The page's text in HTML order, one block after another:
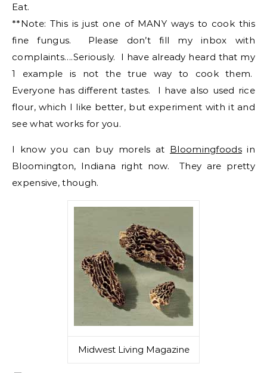
Eat.
**Note: This is just one of MANY ways to cook this
fine fungus. Please don’t fill my inbox with
complaints….Seriously. I have already heard that my
1 example is not the true way to cook them.
Everyone has different tastes. I have also used rice
flour, which I like better, but experiment with it and
see what works for you.
I know you can buy morels at Bloomingfoodsin
Bloomington, Indiana right now. They are pretty
expensive, though.
Midwest Living Magazine